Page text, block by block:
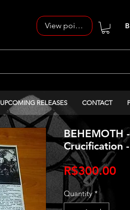
View points
UPCOMING RELEASES CONTACT
BEHEMOTH
Crucification
R$300.00
Quantity *